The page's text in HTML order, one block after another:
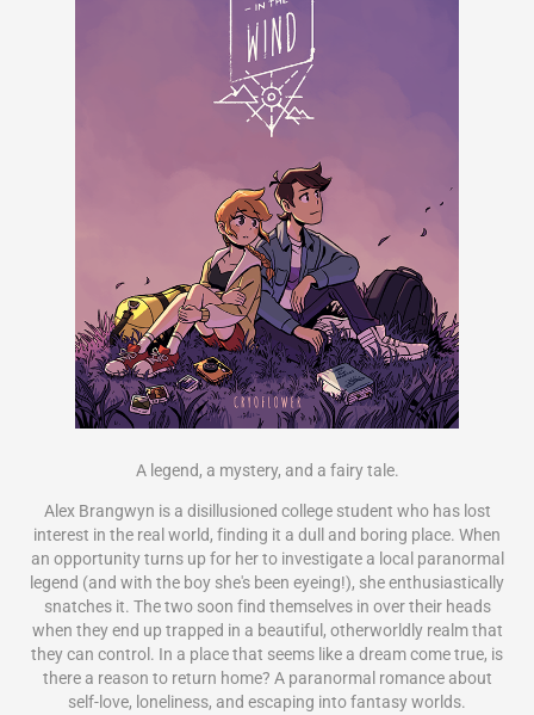
A legend, a mystery, and a fairy tale.
Alex Brangwyn is a disillusioned college student who has lost
interest in the real world, finding it a dull and boring place. When
an opportunity turns up for her to investigate a local paranormal
legend (and with the boy she's been eyeing!), she enthusiastically
snatches it. The two soon find themselves in over their heads
when they end up trapped in a beautiful, otherworldly realm that
they can control. In a place that seems like a dream come true, is
there a reason to return home? A paranormal romance about
self-love, loneliness, and escaping into fantasy worlds.